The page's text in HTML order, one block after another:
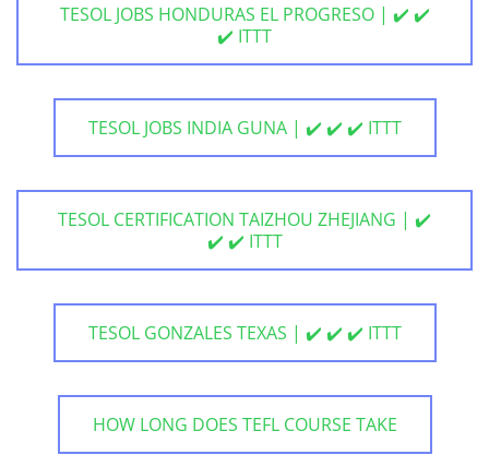
TESOL JOBS HONDURAS EL PROGRESO | ✔️ ✔️
✔️ ITTT
TESOL JOBS INDIA GUNA | ✔️ ✔️ ✔️ ITTT
TESOL CERTIFICATION TAIZHOU ZHEJIANG | ✔️
✔️ ✔️ ITTT
TESOL GONZALES TEXAS | ✔️ ✔️ ✔️ ITTT
HOW LONG DOES TEFL COURSE TAKE